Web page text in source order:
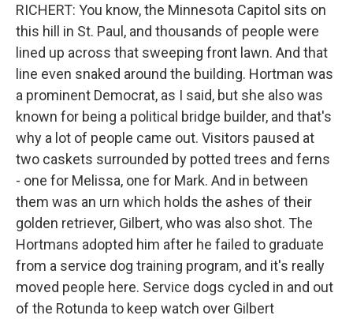
RICHERT: You know, the Minnesota Capitol sits on
this hill in St. Paul, and thousands of people were
lined up across that sweeping front lawn. And that
line even snaked around the building. Hortman was
a prominent Democrat, as I said, but she also was
known for being a political bridge builder, and that's
why a lot of people came out. Visitors paused at
two caskets surrounded by potted trees and ferns
- one for Melissa, one for Mark. And in between
them was an urn which holds the ashes of their
golden retriever, Gilbert, who was also shot. The
Hortmans adopted him after he failed to graduate
from a service dog training program, and it's really
moved people here. Service dogs cycled in and out
of the Rotunda to keep watch over Gilbert